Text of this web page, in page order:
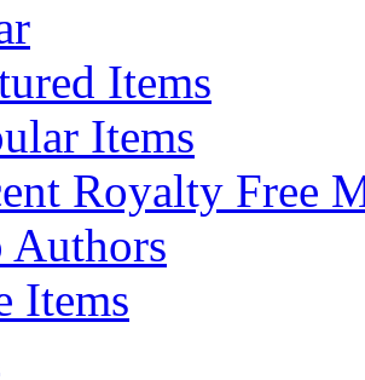
Items
Items
Royalty Free
Authors
Items